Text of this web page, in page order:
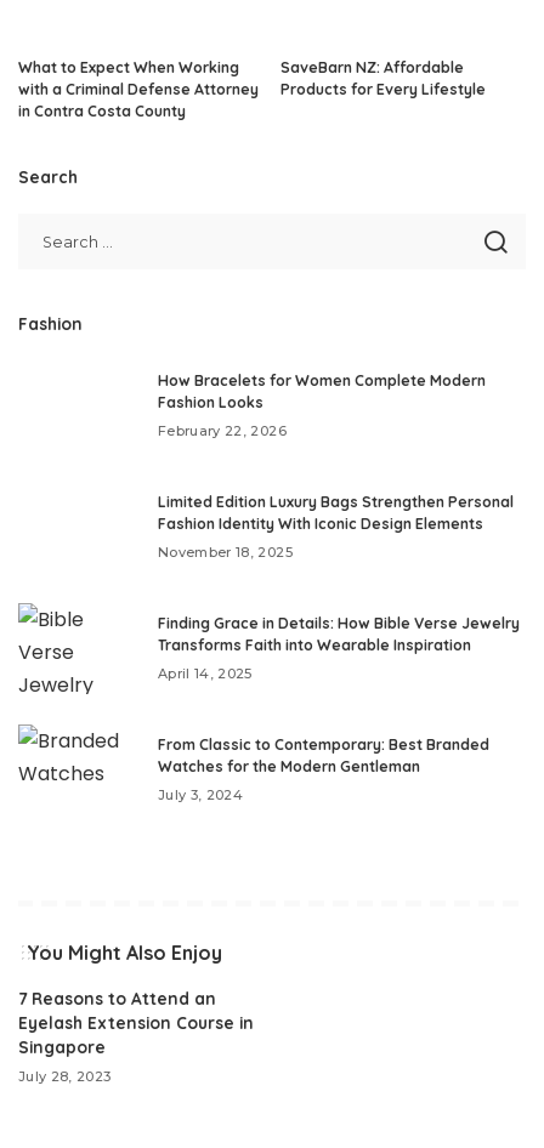
What to Expect When Working
with a Criminal Defense Attorney
in Contra Costa County
SaveBarn NZ: Affordable
Products for Every Lifestyle
Search
Fashion
How Bracelets for Women Complete Modern
Fashion Looks
February 22, 2026
Limited Edition Luxury Bags Strengthen Personal
Fashion Identity With Iconic Design Elements
November 18, 2025
Finding Grace in Details: How Bible Verse Jewelry
Transforms Faith into Wearable Inspiration
April 14, 2025
From Classic to Contemporary: Best Branded
Watches for the Modern Gentleman
July 3, 2024
You Might Also Enjoy
7 Reasons to Attend an
Eyelash Extension Course in
Singapore
July 28, 2023